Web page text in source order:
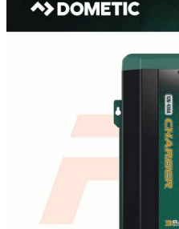
CONTACT
My Account